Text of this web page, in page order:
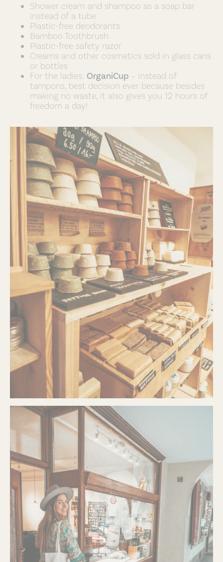
Shower cream and shampoo as a soap bar
instead of a tube
Plastic-free deodorants
Bamboo Toothbrush
Plastic-free safety razor
Creams and other cosmetics sold in glass cans
or bottles
For the ladies: OrganiCup – instead of
tampons, best decision ever because besides
making no waste, it also gives you 12 hours of
freedom a day!